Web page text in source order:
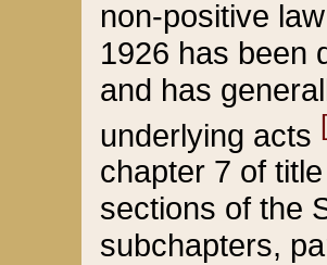
non-positive
1926 has been
and has
underlying acts
chapter 7 of
sections of the
subchapters,